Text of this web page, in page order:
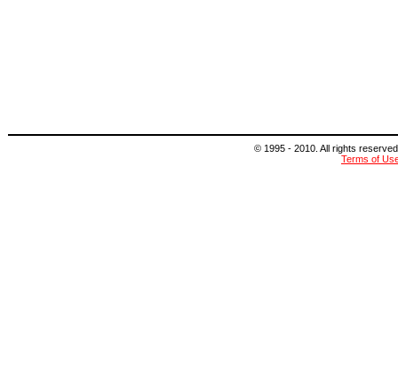
© 1995 - 2010. All rights
Terms of